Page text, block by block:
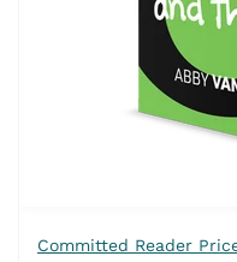
Committed Reader